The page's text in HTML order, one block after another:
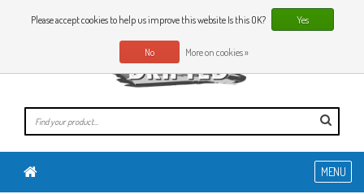
0 Articles
EN
MENU
Please accept cookies to help us improve this website Is this OK? Yes
No More on cookies »